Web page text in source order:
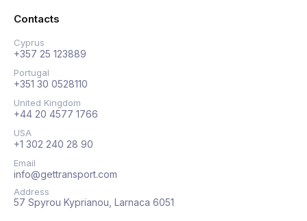
Contacts
Cyprus
+357 25 123889
Portugal
+351 30 0528110
United Kingdom
+44 20 4577 1766
USA
+1 302 240 28 90
Email
info@gettransport.com
Address
57 Spyrou Kyprianou, Larnaca 6051